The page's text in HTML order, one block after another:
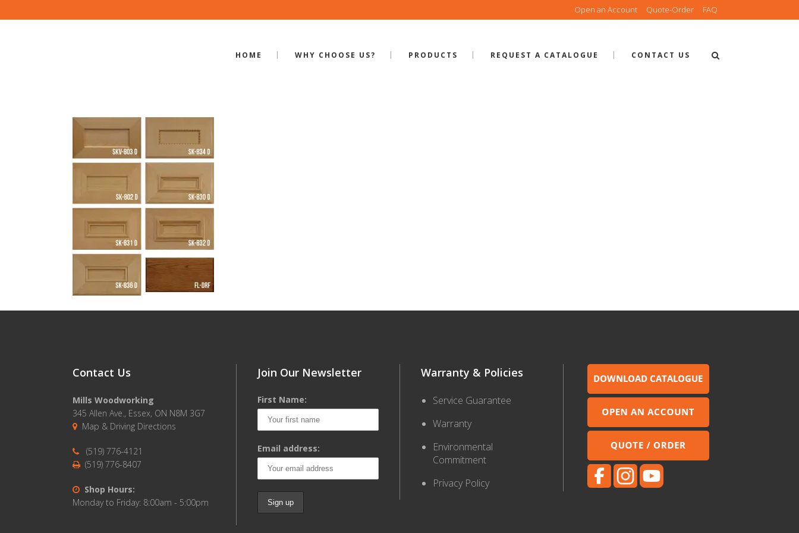
Open an Account Quote-Order FAQ
HOME WHY CHOOSE US? PRODUCTS REQUEST A CATALOGUE CONTACT US
MITERED SHAKER WITH ¼” PANEL DO
ORS STILE & RAIL
Contact Us
Mills Woodworking
345 Allen Ave., Essex, ON N8M 3G7
Map & Driving Directions
(519) 776-4121
(519) 776-8407
Shop Hours:
Monday to Friday: 8:00am - 5:00pm
Join Our Newsletter
First Name:
Email address:
Warranty & Policies
Service Guarantee
Warranty
Environmental
Commitment
Privacy Policy